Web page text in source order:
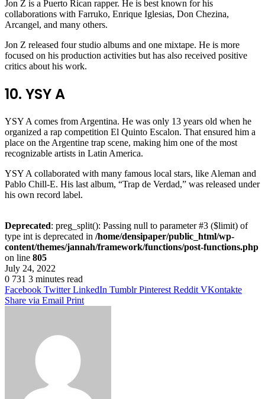
Jon Z is a Puerto Rican rapper. He is best known for his
collaborations with Farruko, Enrique Iglesias, Don Chezina,
Arcangel, and many others.
Jon Z released four studio albums and one mixtape. He is more
focused on his production activities but has also received positive
critics about his work.
10. YSY A
YSY A comes from Argentina. He was only 13 years old when he
organized a rap competition El Quinto Escalon. That ensured him a
place on the Argentine trap scene, making him one of the most
recognizable artists in Latin America.
YSY A collaborated with many famous local stars, like Aleman and
Pablo Chill-E. His last album, “Trap de Verdad,” was released under
his own record label.
Deprecated: preg_split(): Passing null to parameter #3 ($limit) of
type int is deprecated in /home/densipaper/public_html/wp-
content/themes/jannah/framework/functions/post-functions.php
on line 805
July 24, 2022
0 731 3 minutes read
Facebook Twitter LinkedIn Tumblr Pinterest Reddit VKontakte
Share via Email Print